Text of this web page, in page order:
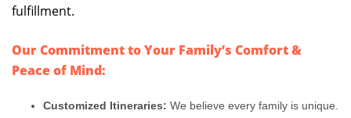
fulfillment.
Our Commitment to Your Family’s Comfort &
Peace of Mind:
Customized Itineraries: We believe every family is unique.